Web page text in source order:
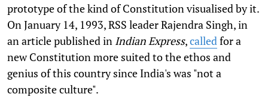
prototype of the kind of Constitution visualised by it.
On January 14, 1993, RSS leader Rajendra Singh, in
an article published in Indian Express,called for a
new Constitution more suited to the ethos and
genius of this country since India's was "not a
composite culture".